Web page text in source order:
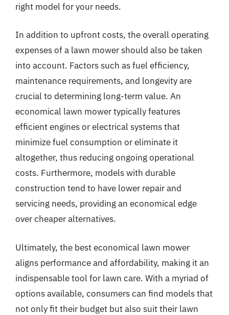
right model for your needs.
In addition to upfront costs, the overall operating
expenses of a lawn mower should also be taken
into account. Factors such as fuel efficiency,
maintenance requirements, and longevity are
crucial to determining long-term value. An
economical lawn mower typically features
efficient engines or electrical systems that
minimize fuel consumption or eliminate it
altogether, thus reducing ongoing operational
costs. Furthermore, models with durable
construction tend to have lower repair and
servicing needs, providing an economical edge
over cheaper alternatives.
Ultimately, the best economical lawn mower
aligns performance and affordability, making it an
indispensable tool for lawn care. With a myriad of
options available, consumers can find models that
not only fit their budget but also suit their lawn